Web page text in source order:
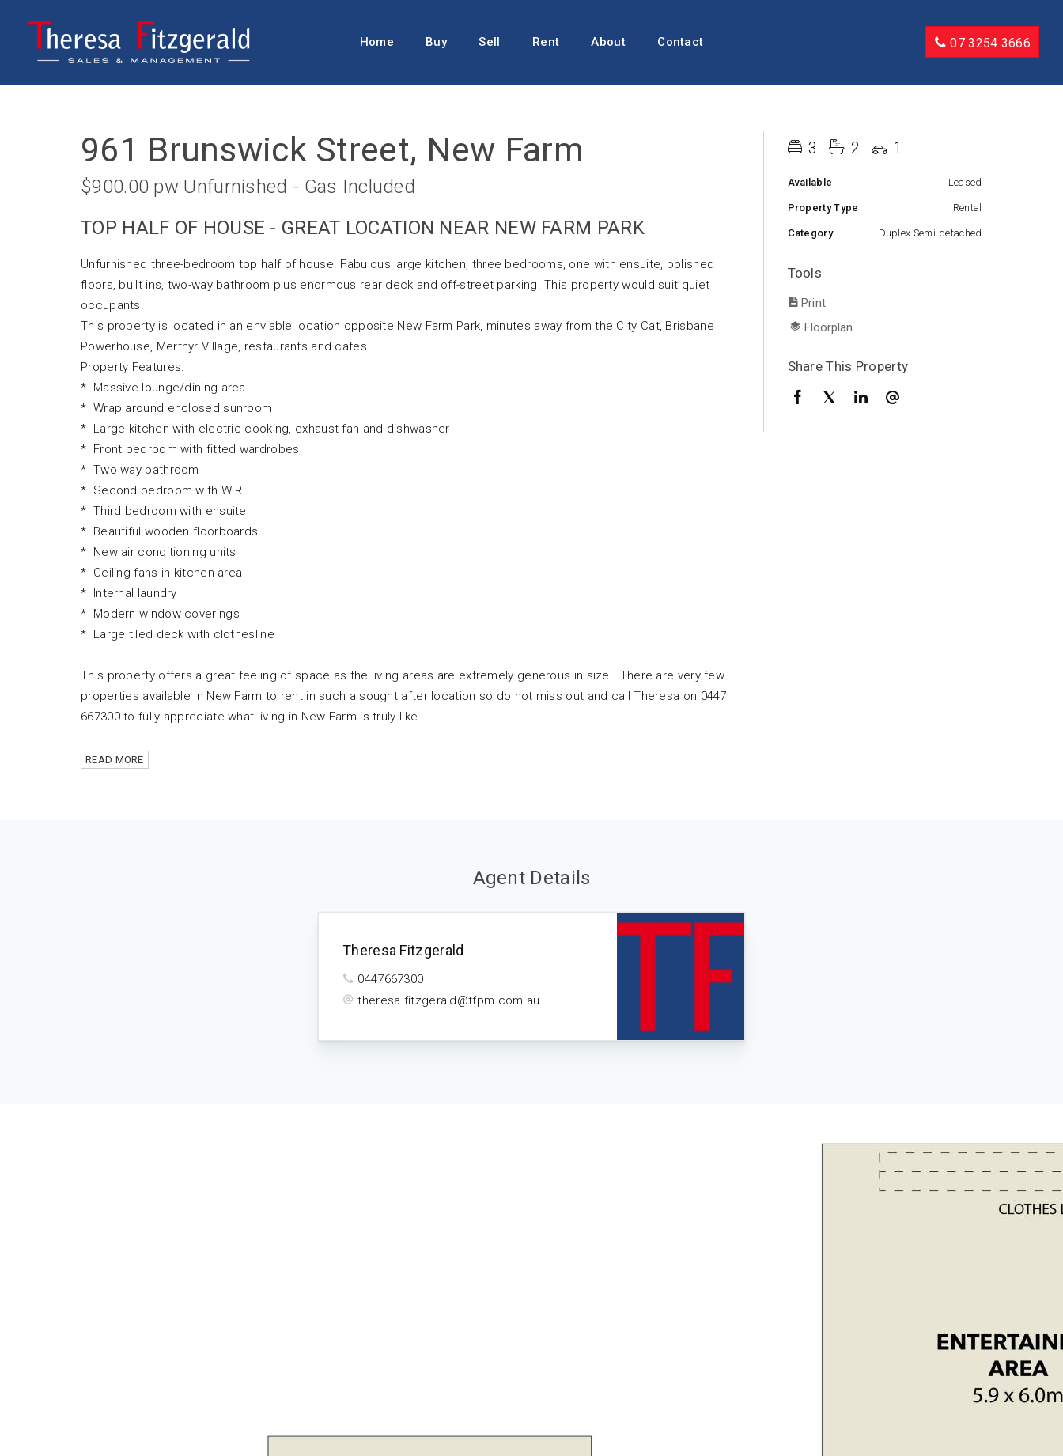
Home Buy Sell Rent About Contact 07 3254 3666
961 Brunswick Street, New Farm
$900.00 pw Unfurnished - Gas Included
TOP HALF OF HOUSE - GREAT LOCATION NEAR NEW FARM PARK
Unfurnished three-bedroom top half of house. Fabulous large kitchen, three bedrooms, one with ensuite, polished
floors, built ins, two-way bathroom plus enormous rear deck and off-street parking. This property would suit quiet
occupants.
This property is located in an enviable location opposite New Farm Park, minutes away from the City Cat, Brisbane
Powerhouse, Merthyr Village, restaurants and cafes.
Property Features:
* Massive lounge/dining area
* Wrap around enclosed sunroom
* Large kitchen with electric cooking, exhaust fan and dishwasher
* Front bedroom with fitted wardrobes
* Two way bathroom
* Second bedroom with WIR
* Third bedroom with ensuite
* Beautiful wooden floorboards
* New air conditioning units
* Ceiling fans in kitchen area
* Internal laundry
* Modern window coverings
* Large tiled deck with clothesline
This property offers a great feeling of space as the living areas are extremely generous in size. There are very few
properties available in New Farm to rent in such a sought after location so do not miss out and call Theresa on 0447
667300 to fully appreciate what living in New Farm is truly like.
READ MORE
3 2 1
Available Leased
Property Type Rental
Category Duplex Semi-detached
Tools
Print
Floorplan
Share This Property
Agent Details
Theresa Fitzgerald
0447667300
theresa.fitzgerald@tfpm.com.au